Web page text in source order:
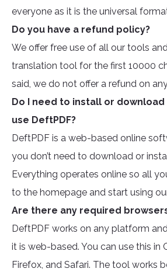
everyone as it is the universal
Do you have a refund policy?
We offer free use of all our tools
translation tool for the first 10000
said, we do not offer a refund on
Do I need to install or download
use DeftPDF?
DeftPDF is a web-based online
you don’t need to download or
Everything operates online so all
to the homepage and start using
Are there any required
DeftPDF works on any platform
it is web-based. You can use this in
Firefox, and Safari. The tool works